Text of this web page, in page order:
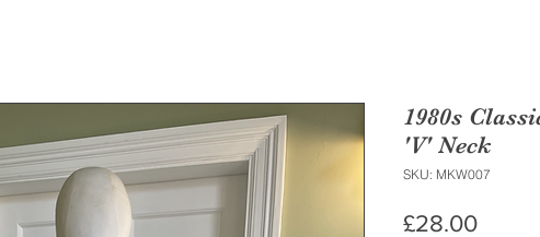
1980s
'V' Neck
SKU: MKW007
£28.00Price